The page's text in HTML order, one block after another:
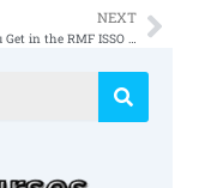
NEXT
What you Get in the RMF ISSO Foundations Course